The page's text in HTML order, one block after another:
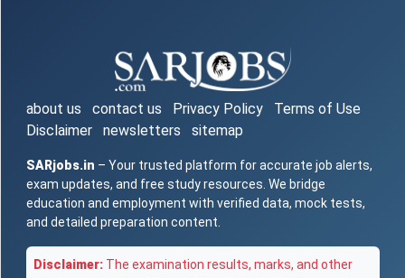
about us contact us Privacy Policy
Terms of Use
Disclaimer
newsletters sitemap
SARjobs.in – Your trusted platform for accurate job alerts,
exam updates, and free study resources. We bridge
education and employment with verified data, mock tests,
and detailed preparation content.
Disclaimer: The examination results, marks, and other